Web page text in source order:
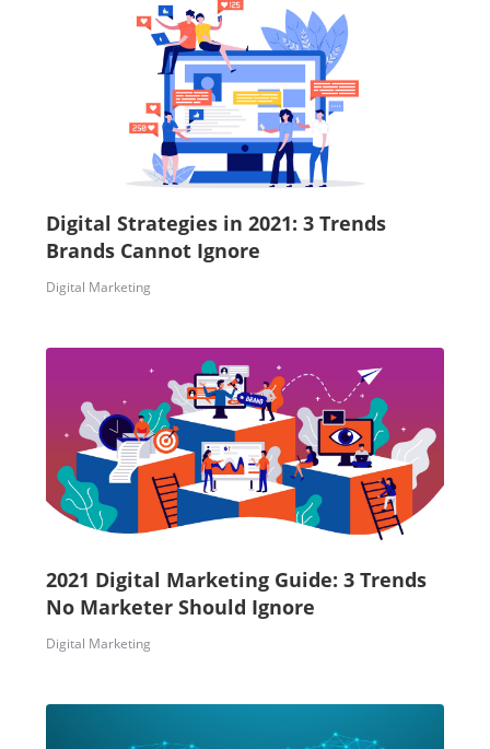
Digital Strategies in 2021: 3 Trends
Brands Cannot Ignore
Digital Marketing
2021 Digital Marketing Guide: 3 Trends
No Marketer Should Ignore
Digital Marketing